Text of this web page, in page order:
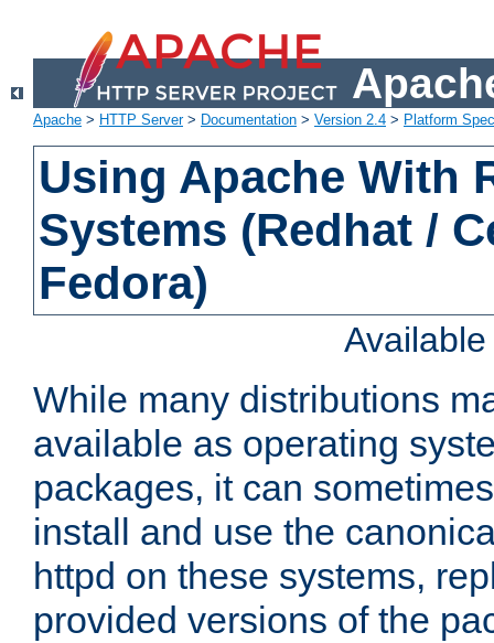
Apache > HTTP Server> Documentation > Version 2.4 > Platform
Using Apache With
Systems (Redhat /
Fedora)
While many distributions
available as operating
packages, it can
install and use the
httpd on these systems,
provided versions of the